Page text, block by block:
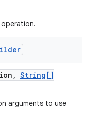
, String[]
arguments to use